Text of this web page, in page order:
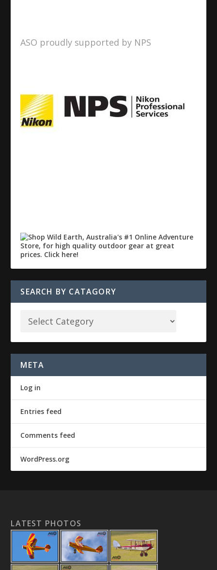
ASO proudly supported by NPS
SEARCH BY CATAGORY
META
Log in
Entries feed
Comments feed
WordPress.org
LATEST PHOTOS